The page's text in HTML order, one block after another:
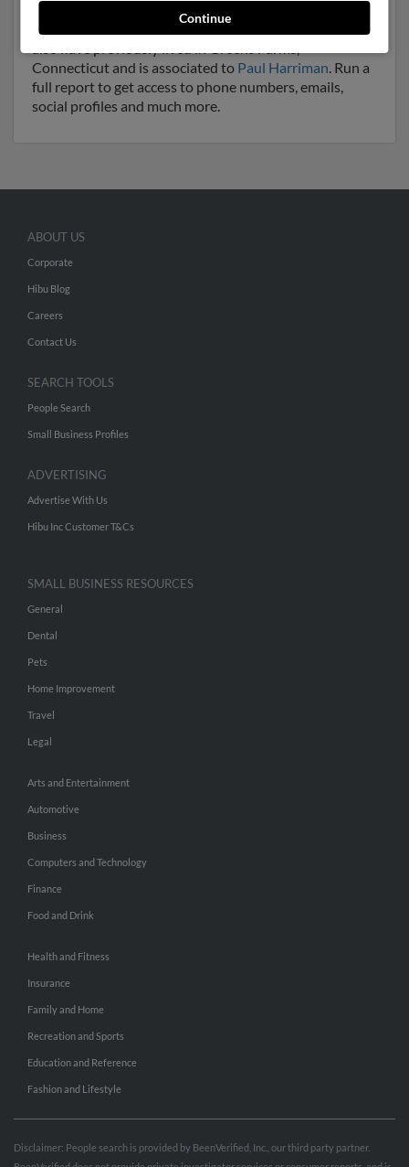
Another possible match for Jan Harriman is 65 years
old and resides in Greens Farms, Connecticut. Jan may
Connecticut and is associated to Paul Harriman. Run a
full report to get access to phone numbers, emails,
social profiles and much more.
Continue
ABOUT US
Corporate
Hibu Blog
Careers
Contact Us
SEARCH TOOLS
People Search
Small Business Profiles
ADVERTISING
Advertise With Us
Hibu Inc Customer T&Cs
SMALL BUSINESS RESOURCES
General
Dental
Pets
Home Improvement
Travel
Legal
Arts and Entertainment
Automotive
Business
Computers and Technology
Finance
Food and Drink
Health and Fitness
Insurance
Family and Home
Recreation and Sports
Education and Reference
Fashion and Lifestyle
Disclaimer: People search is provided by BeenVerified, Inc., our third party partner.